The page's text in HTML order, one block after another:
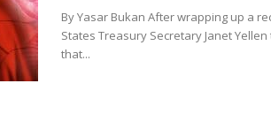
By Yasar Bukan After wrapping up a
States Treasury Secretary Janet
that...